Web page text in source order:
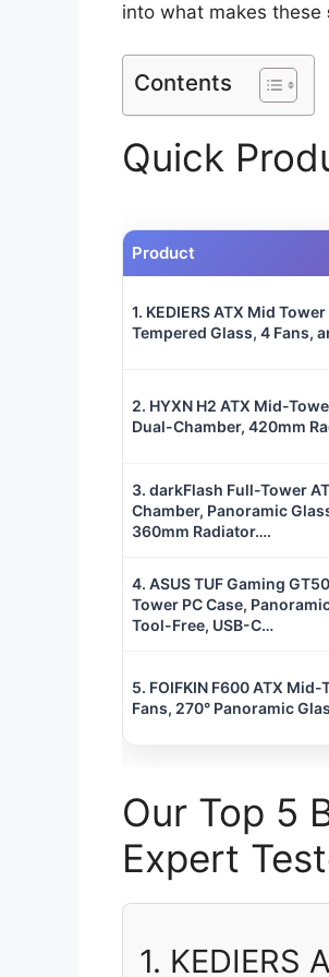
into what makes these
Contents
Quick
Product
1. KEDIERS ATX Mid
Tempered Glass, 4 Fans,
2. HYXN H2 ATX Mid-
Dual-Chamber, 420mm
3. darkFlash Full-Tower
Chamber, Panoramic
360mm Radiator….
4. ASUS TUF Gaming
Tower PC Case,
Tool-Free, USB-C…
5. FOIFKIN F600 ATX Mid-
Fans, 270° Panoramic
Our Top 5
Expert
1. KEDIERS